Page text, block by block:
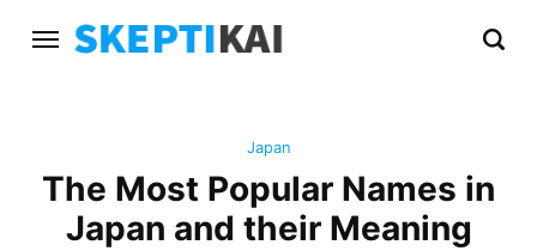
Japan
The Most Popular Names in
Japan and their Meaning